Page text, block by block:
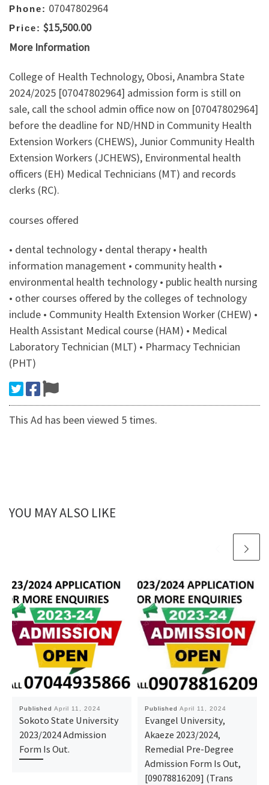
Phone: 07047802964
Price: $15,500.00
More Information
College of Health Technology, Obosi, Anambra State
2024/2025 [07047802964] admission form is still on
sale, call the school admin office now on [07047802964]
before the deadline for ND/HND in Community Health
Extension Workers (CHEWS), Junior Community Health
Extension Workers (JCHEWS), Environmental health
officers (EH) Medical Technicians (MT) and records
clerks (RC).
courses offered
• dental technology • dental therapy • health
information management • community health •
environmental health technology • public health nursing
• other courses offered by the colleges of technology
include • Community Health Extension Worker (CHEW) •
Health Assistant Medical course (HAM) • Medical
Laboratory Technician (MLT) • Pharmacy Technician
(PHT)
This Ad has been viewed 5 times.
YOU MAY ALSO LIKE
Published April 11, 2024
Sokoto State University
2023/2024 Admission
Form Is Out.
Published April 11, 2024
Evangel University,
Akaeze 2023/2024,
Remedial Pre-Degree
Admission Form Is Out,
[09078816209] (Trans